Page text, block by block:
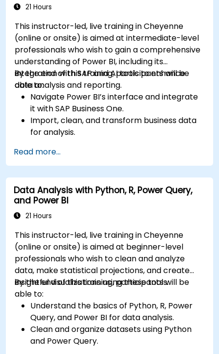
21 Hours
This instructor-led, live training in Cheyenne
(online or onsite) is aimed at intermediate-level
professionals who wish to gain a comprehensive
understanding of Power BI, including its
integration with SAP and AI tools to enhance
data analysis and reporting.
By the end of this training, participants will be
able to:
Navigate Power BI’s interface and integrate
it with SAP Business One.
Import, clean, and transform business data
for analysis.
in-depth insights.
Create compelling visualizations and
dashboards.
Leverage AI tools like Copilot and ChatGPT
for enhanced reporting.
Publish, share, and manage Power BI reports
Read more...
Data Analysis with Python, R, Power Query,
and Power BI
21 Hours
This instructor-led, live training in Cheyenne
(online or onsite) is aimed at beginner-level
professionals who wish to clean and analyze
data, make statistical projections, and create
insightful visualizations using these tools.
By the end of this training, participants will be
able to:
Understand the basics of Python, R, Power
Query, and Power BI for data analysis.
Clean and organize datasets using Python
and Power Query.